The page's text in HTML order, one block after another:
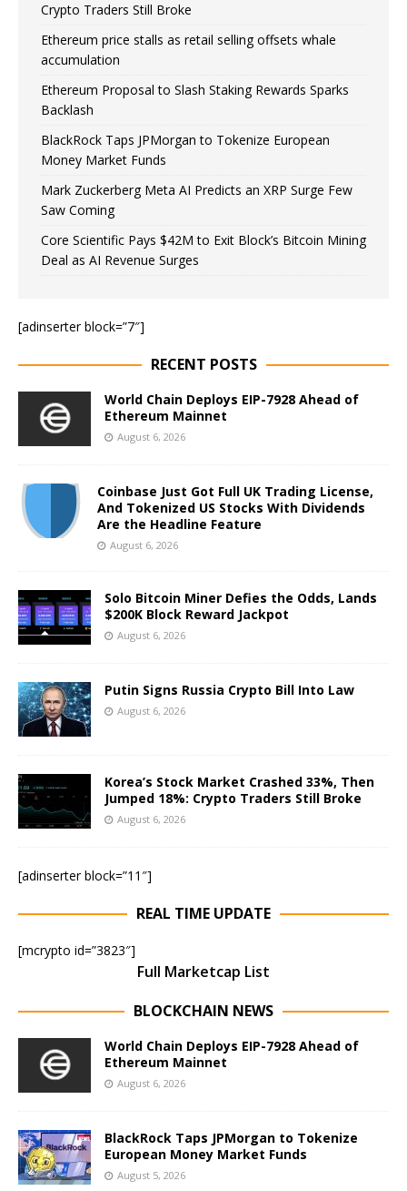
Crypto Traders Still Broke
Ethereum price stalls as retail selling offsets whale
accumulation
Ethereum Proposal to Slash Staking Rewards Sparks
Backlash
BlackRock Taps JPMorgan to Tokenize European
Money Market Funds
Mark Zuckerberg Meta AI Predicts an XRP Surge Few
Saw Coming
Core Scientific Pays $42M to Exit Block’s Bitcoin Mining
Deal as AI Revenue Surges
[adinserter block=”7″]
RECENT POSTS
World Chain Deploys EIP-7928 Ahead of
Ethereum Mainnet
August 6, 2026
Coinbase Just Got Full UK Trading License,
And Tokenized US Stocks With Dividends
Are the Headline Feature
August 6, 2026
Solo Bitcoin Miner Defies the Odds, Lands
$200K Block Reward Jackpot
August 6, 2026
Putin Signs Russia Crypto Bill Into Law
August 6, 2026
Korea’s Stock Market Crashed 33%, Then
Jumped 18%: Crypto Traders Still Broke
August 6, 2026
[adinserter block=”11″]
REAL TIME UPDATE
[mcrypto id=”3823″]
Full Marketcap List
BLOCKCHAIN NEWS
World Chain Deploys EIP-7928 Ahead of
Ethereum Mainnet
August 6, 2026
BlackRock Taps JPMorgan to Tokenize
European Money Market Funds
August 5, 2026